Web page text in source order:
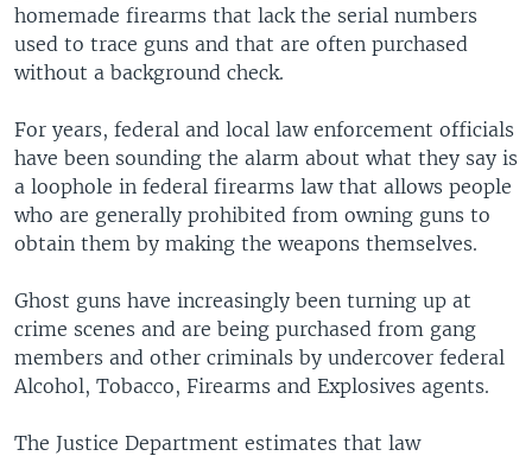
homemade firearms that lack the serial numbers
used to trace guns and that are often purchased
without a background check.
For years, federal and local law enforcement officials
have been sounding the alarm about what they say is
a loophole in federal firearms law that allows people
who are generally prohibited from owning guns to
obtain them by making the weapons themselves.
Ghost guns have increasingly been turning up at
crime scenes and are being purchased from gang
members and other criminals by undercover federal
Alcohol, Tobacco, Firearms and Explosives agents.
The Justice Department estimates that law